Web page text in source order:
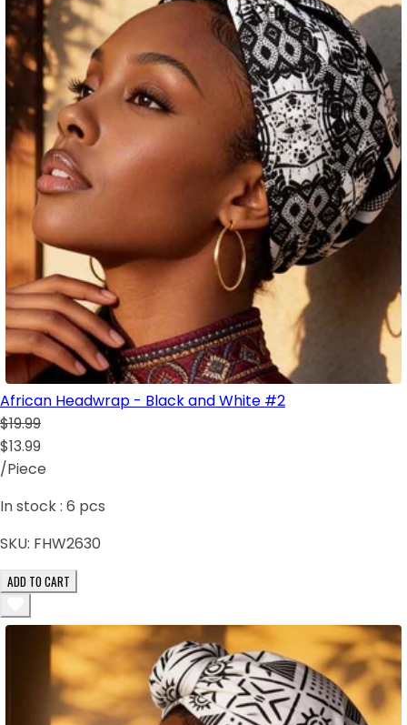
African Headwrap - Black and White #2
$19.99
$13.99
/Piece
In stock : 6 pcs
SKU: FHW2630
ADD TO CART